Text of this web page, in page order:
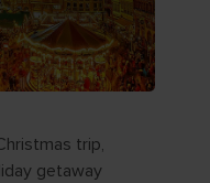
trip,
getaway